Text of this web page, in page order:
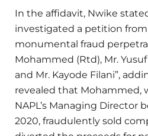
In the affidavit, Nwike
investigated a petition from
monumental fraud
Mohammed (Rtd), Mr.
and Mr. Kayode Filani”,
revealed that Mohammed,
NAPL’s Managing Director
2020, fraudulently sold